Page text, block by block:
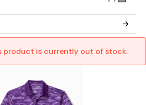
product is currently out of stock.